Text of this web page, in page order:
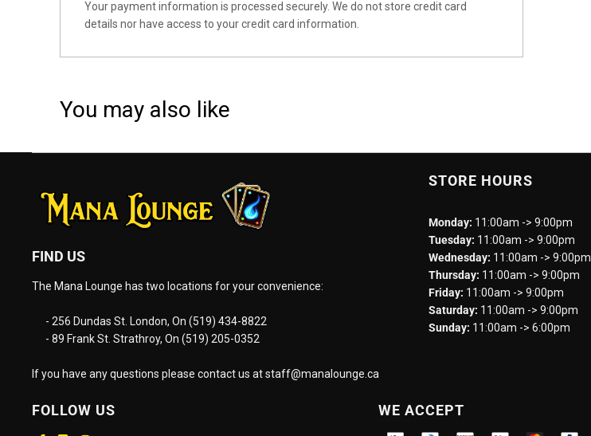
Your payment information is processed securely. We do not store credit card
details nor have access to your credit card information.
You may also like
FIND US
The Mana Lounge has two locations for your convenience:
- 256 Dundas St. London, On (519) 434-8822
- 89 Frank St. Strathroy, On (519) 205-0352
If you have any questions please contact us atstaff@manalounge.ca
STORE HOURS
Monday: 11:00am -> 9:00pm
Tuesday: 11:00am -> 9:00pm
Wednesday: 11:00am -> 9:00pm
Thursday: 11:00am -> 9:00pm
Friday: 11:00am -> 9:00pm
Saturday: 11:00am -> 9:00pm
Sunday: 11:00am -> 6:00pm
FOLLOW US WE ACCEPT